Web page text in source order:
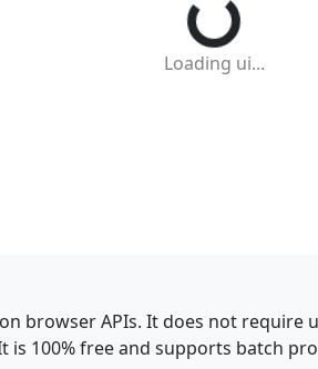
Loading ui...
browser APIs. It does not
is 100% free and supports batch